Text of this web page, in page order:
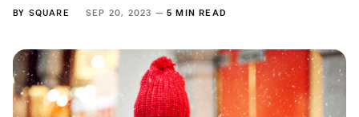
BY SQUARE SEP 20, 2023 —5 MIN READ